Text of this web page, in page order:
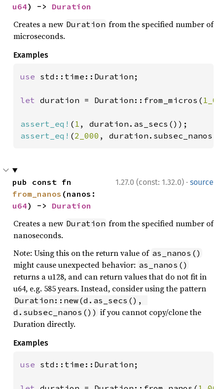
u64) -> Duration
Creates a new Duration from the specified number of
microseconds.
Examples
use std::time::Duration;
let duration = Duration::from_micros(
assert_eq! ( 1
assert_eq! (2_000 ,
1.27.0 (const: 1.32.0) · source
from_nanos
u64) -> Duration
Creates a new Duration from the specified number of
nanoseconds.
Note: Using this on the return value of as_nanos()
might cause unexpected behavior: as_nanos()
returns a u128, and can return values that do not fit in
u64, e.g. 585 years. Instead, consider using the pattern
Duration::new(d.as_secs(),
d.subsec_nanos()) if you cannot copy/clone the
Duration directly.
Examples
use std::time::Duration;